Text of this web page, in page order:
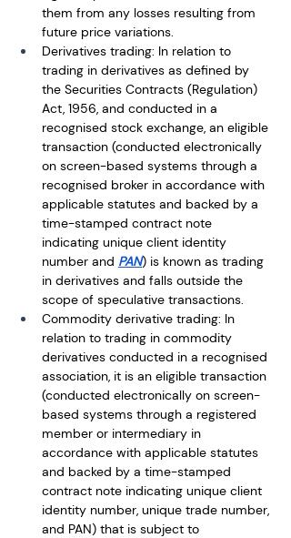
them from any losses resulting from
future price variations.
Derivatives trading: In relation to
trading in derivatives as defined by
the Securities Contracts (Regulation)
Act, 1956, and conducted in a
recognised stock exchange, an eligible
transaction (conducted electronically
on screen-based systems through a
recognised broker in accordance with
applicable statutes and backed by a
time-stamped contract note
indicating unique client identity
number and PAN) is known as trading
in derivatives and falls outside the
scope of speculative transactions.
Commodity derivative trading: In
relation to trading in commodity
derivatives conducted in a recognised
association, it is an eligible transaction
(conducted electronically on screen-
based systems through a registered
member or intermediary in
accordance with applicable statutes
and backed by a time-stamped
contract note indicating unique client
identity number, unique trade number,
and PAN) that is subject to